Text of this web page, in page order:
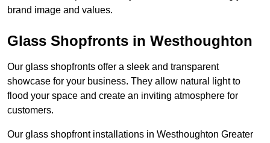
brand image and values.
Glass Shopfronts in Westhoughton
Our glass shopfronts offer a sleek and transparent
showcase for your business. They allow natural light to
flood your space and create an inviting atmosphere for
customers.
Our glass shopfront installations in Westhoughton Greater